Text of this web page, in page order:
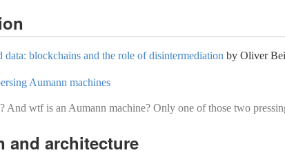
data: blockchains and the role of disintermediation by Oliver
Aumann machines
And wtf is an Aumann machine? Only one of those two
and architecture